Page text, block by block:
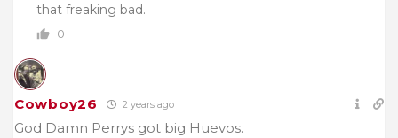
that freaking bad.
0
Cowboy26 2 years ago
God Damn Perrys got big Huevos.